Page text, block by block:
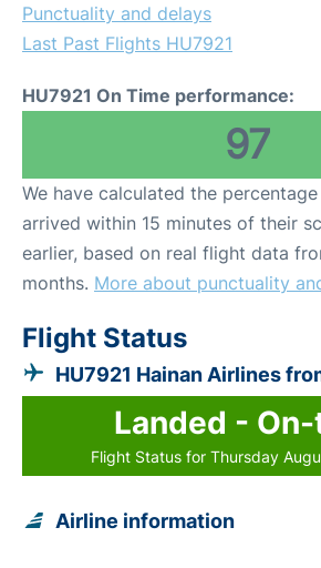
Punctuality and delays
Last Past Flights HU7921
HU7921 On Time performance:
97
We have calculated the
arrived within 15 minutes of their
earlier, based on real flight data
months. More about punctuality
Flight Status
HU7921 Hainan Airlines
Landed -
Flight Status for Thursday
Airline information